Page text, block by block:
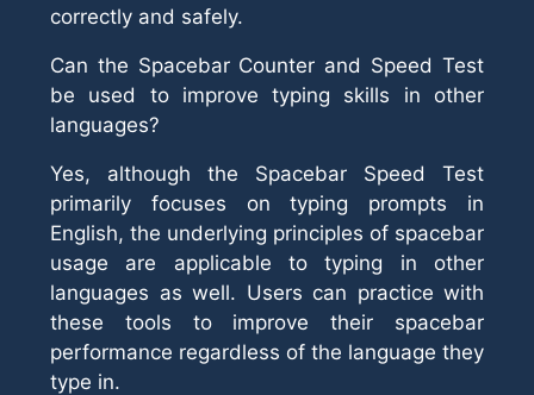
correctly and safely.
Can the Spacebar Counter and Speed Test
be used to improve typing skills in other
languages?
Yes, although the Spacebar Speed Test
primarily focuses on typing prompts in
English, the underlying principles of spacebar
usage are applicable to typing in other
languages as well. Users can practice with
these tools to improve their spacebar
performance regardless of the language they
type in.